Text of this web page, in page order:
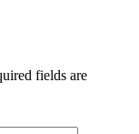
fields are